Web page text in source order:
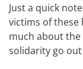
Just a quick
victims of these
much about
solidarity go